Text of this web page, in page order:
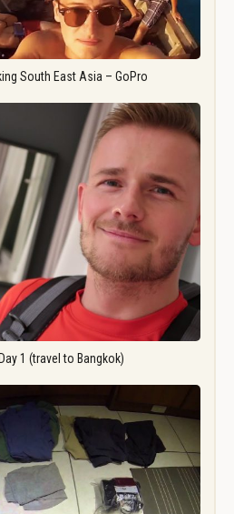
South East Asia – GoPro
1 (travel to Bangkok)